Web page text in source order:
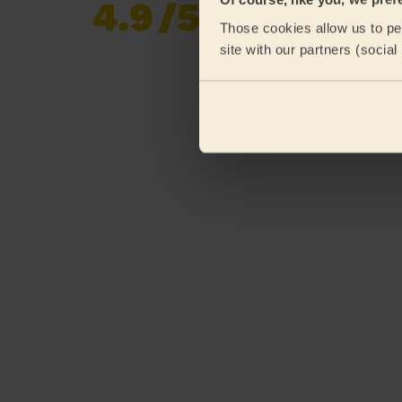
Those cookies allow us to
site with our partners
4.9/5
Already 619,677
reviews collected by
eKomi